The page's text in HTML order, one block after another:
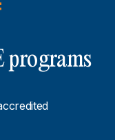
programs